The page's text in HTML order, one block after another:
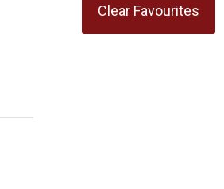
Clear Favourites